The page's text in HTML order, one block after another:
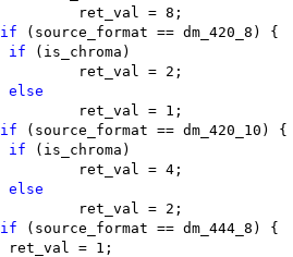
			ret_val = 8;
if (source_format == dm_420_8) {
if (is_chroma)
			ret_val = 2;
else
			ret_val = 1;
if (source_format == dm_420_10) {
if (is_chroma)
			ret_val = 4;
else
			ret_val = 2;
if (source_format == dm_444_8) {
		ret_val = 1;